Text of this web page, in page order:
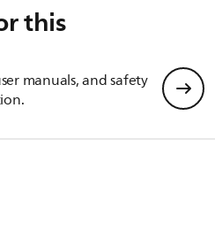
this
manuals, and safety